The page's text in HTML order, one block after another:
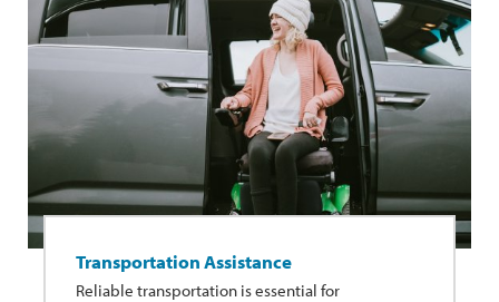
Transportation Assistance
Reliable transportation is essential for